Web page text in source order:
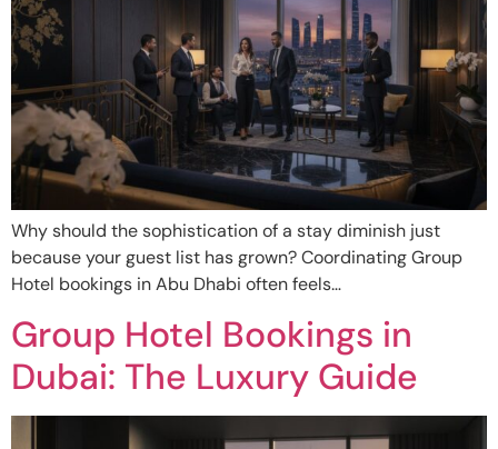
Why should the sophistication of a stay diminish just
because your guest list has grown? Coordinating Group
Hotel bookings in Abu Dhabi often feels…
Group Hotel Bookings in
Dubai: The Luxury Guide